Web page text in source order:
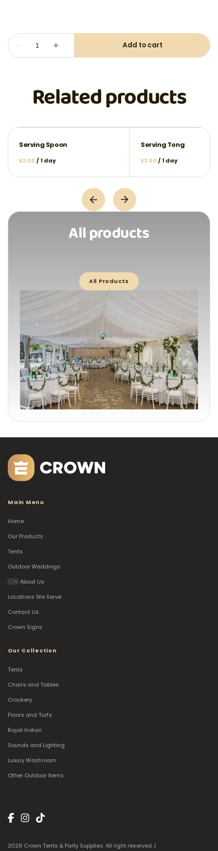
Related products
Serving Spoon
/
Serving Tong
/
All products
All Products
Main Menu
Home
Our Products
Tents
Outdoor Weddings
🇨🇦 About Us
Locations We Serve
Contact Us
Crown Signs
Our Collection
Tents
Chairs and Tables
Crockery
Floors and Turfs
Royal Indian
Sounds and Lighting
Luxury Washroom
Other Outdoor Items
2026 Crown Tents & Party Supplies. All right reserved. |